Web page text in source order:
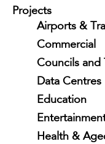
Projects
Airports &
Commercial
Councils and
Data Centres
Education
Health &